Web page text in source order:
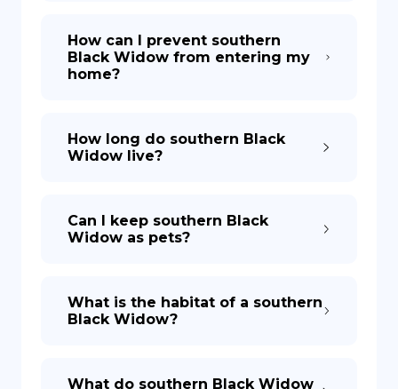
How can I prevent southern
Black Widow from entering my
home?
How long do southern Black
Widow live?
Can I keep southern Black
Widow as pets?
What is the habitat of a southern
Black Widow?
What do southern Black Widow